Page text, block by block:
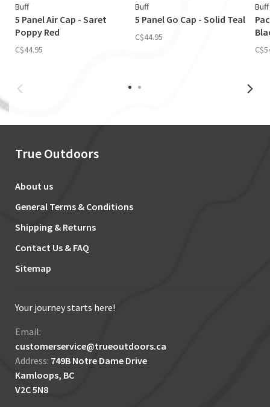
Buff
5 Panel Air Cap - Saret
Poppy Red
C$44.95
Buff
5 Panel Go Cap - Solid Teal
C$44.95
Buff
True Outdoors
About us
General Terms & Conditions
Shipping & Returns
Contact Us & FAQ
Sitemap
Your journey starts here!
Email:
customerservice@trueoutdoors.ca
Address: 749B Notre Dame Drive
Kamloops, BC
V2C 5N8